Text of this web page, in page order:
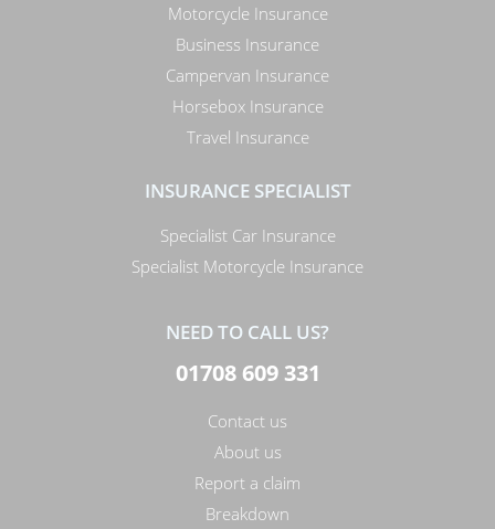
Motorcycle Insurance
Business Insurance
Campervan Insurance
Horsebox Insurance
Travel Insurance
INSURANCE SPECIALIST
Specialist Car Insurance
Specialist Motorcycle Insurance
NEED TO CALL US?
01708 609 331
Contact us
About us
Report a claim
Breakdown